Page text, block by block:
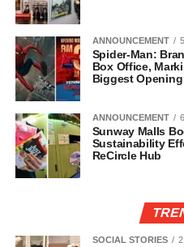
ANNOUNCEMENT
Spider-Man:
Box Office,
Biggest
ANNOUNCEMENT
Sunway Malls
Sustainability
ReCircle Hub
SOCIAL STORIES